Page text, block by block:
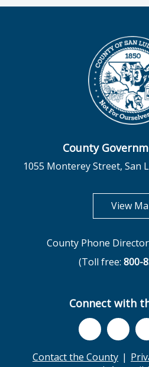
County
1055 Monterey Street, San
View
County Phone
(Toll free: 800-
Connect with
Contact the County